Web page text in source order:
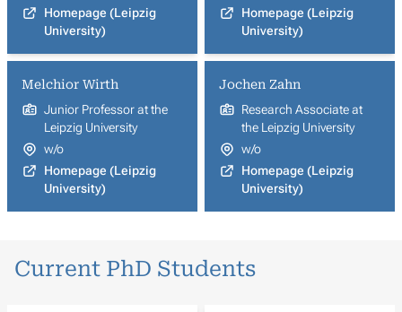
Homepage (Leipzig
University)
Homepage (Leipzig
University)
Melchior Wirth
Junior Professor at the
Leipzig University
w/o
Homepage (Leipzig
University)
Jochen Zahn
Research Associate at
the Leipzig University
w/o
Homepage (Leipzig
University)
Current PhD Students